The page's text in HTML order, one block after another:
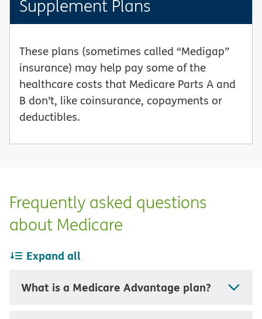
Supplement Plans
These plans (sometimes called “Medigap”
insurance) may help pay some of the
healthcare costs that Medicare Parts A and
B don’t, like coinsurance, copayments or
deductibles.
Frequently asked questions
about Medicare
Expand all
What is a Medicare Advantage plan?